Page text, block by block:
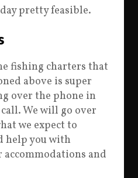
pretty feasible.
fishing charters that
above is super
over the phone in
We will go over
we expect to
help you with
and